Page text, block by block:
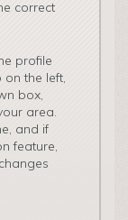
correct
profile
on the left,
box,
area.
and if
feature,